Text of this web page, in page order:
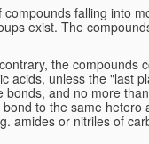
compounds falling into
exist. The
the compounds
acids, unless the "last
and no more
bond to the same hetero
amides or nitriles of